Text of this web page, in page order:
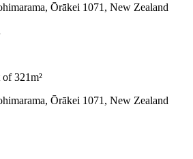
Ōrākei 1071, New Zealand
of 321m²
Ōrākei 1071, New Zealand